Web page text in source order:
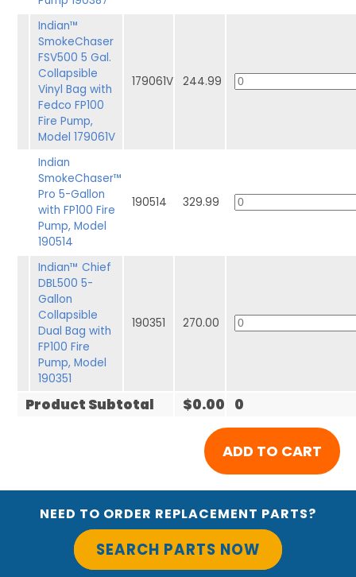
Indian™
SmokeChaser
FSV500 5 Gal.
Collapsible
Vinyl Bag with
Fedco FP100
Fire Pump,
Model 179061V
179061V 244.99
Indian
SmokeChaser™
Pro 5-Gallon
with FP100 Fire
Pump, Model
190514
190514 329.99
Indian™ Chief
DBL500 5-
Gallon
Collapsible
Dual Bag with
FP100 Fire
Pump, Model
190351
190351 270.00
Product Subtotal $0.00 0
NEED TO ORDER REPLACEMENT PARTS?
SEARCH PARTS NOW